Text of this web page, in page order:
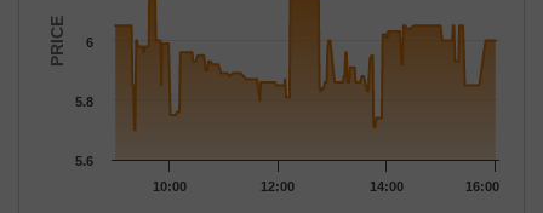
PRICE
10:00 12:00 14:00 16:00
5.6
5.8
6